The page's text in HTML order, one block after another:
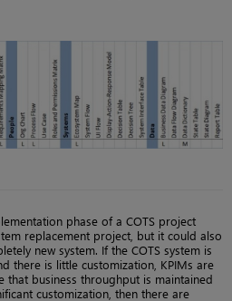
phase of a COTS project
replacement project, but it could also
new system. If the COTS system is
there is little customization, KPIMs are
that business throughput is maintained
customization, then there are